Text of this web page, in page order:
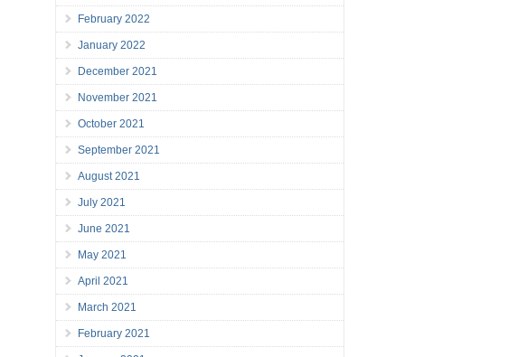
February 2022
January 2022
December 2021
November 2021
October 2021
September 2021
August 2021
July 2021
June 2021
May 2021
April 2021
March 2021
February 2021